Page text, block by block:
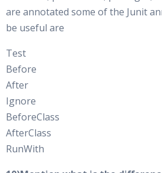
are annotated some of the Junit
be useful are
Test
Before
After
Ignore
BeforeClass
AfterClass
RunWith